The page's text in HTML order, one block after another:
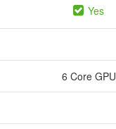
Yes
6 Core GPU